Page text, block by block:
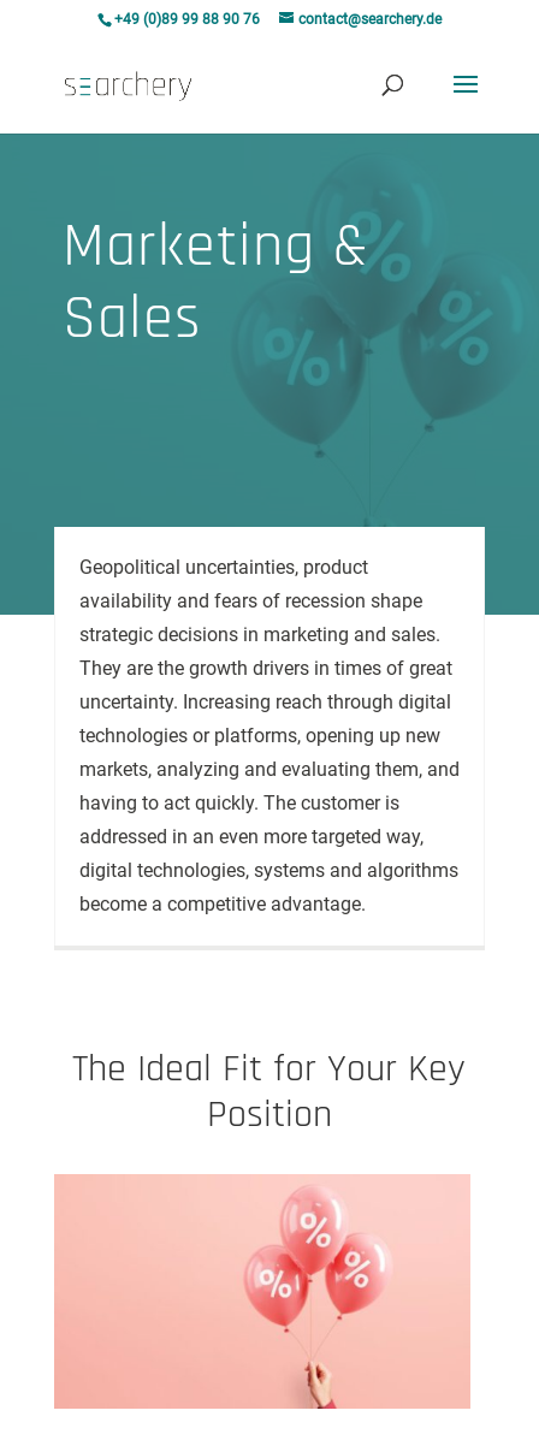
+49 (0)89 99 88 90 76 contact@searchery.de
Marketing &
Sales
Geopolitical uncertainties, product
availability and fears of recession shape
strategic decisions in marketing and sales.
They are the growth drivers in times of great
uncertainty. Increasing reach through digital
technologies or platforms, opening up new
markets, analyzing and evaluating them, and
having to act quickly. The customer is
addressed in an even more targeted way,
digital technologies, systems and algorithms
become a competitive advantage.
The Ideal Fit for Your Key
Position